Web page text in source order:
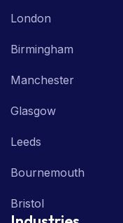
London
Birmingham
Manchester
Glasgow
Leeds
Bournemouth
Bristol